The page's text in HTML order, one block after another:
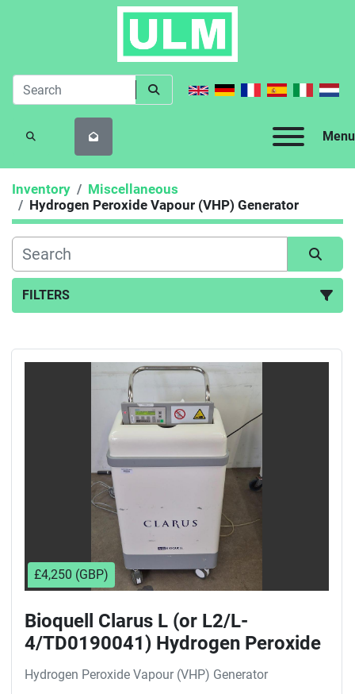
Menu
SEARCH
Inventory
Miscellaneous
Hydrogen Peroxide Vapour (VHP) Generator
FILTERS
£4,250 (GBP)
Bioquell Clarus L (or L2/L-
4/TD0190041) Hydrogen Peroxide
Vapour (VHP) Generator
Hydrogen Peroxide Vapour (VHP) Generator